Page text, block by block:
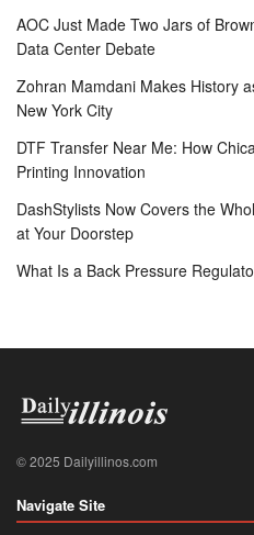
AOC Just Made Two Jars of
Data Center Debate
Zohran Mamdani Makes History
New York City
DTF Transfer Near Me: How
Printing Innovation
DashStylists Now Covers the
at Your Doorstep
What Is a Back Pressure
© 2025 Dailyillinos.com
Navigate Site